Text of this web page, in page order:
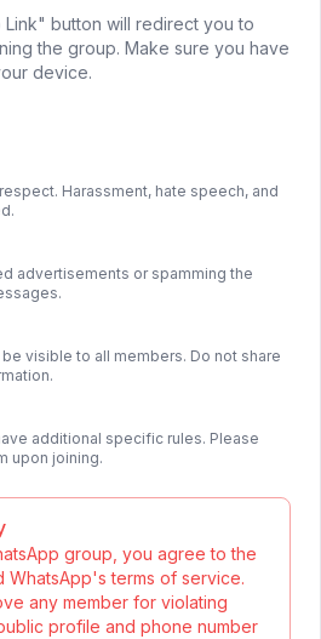
button will redirect you to
the group. Make sure you have
device.
Harassment, hate speech, and
advertisements or spamming the
visible to all members. Do not share
additional specific rules. Please
upon joining.
group, you agree to the
WhatsApp's terms of service.
any member for violating
profile and phone number